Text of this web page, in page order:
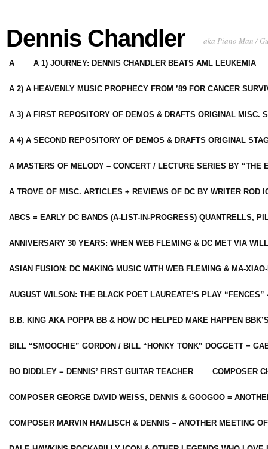
Dennis Chandler aka Piano Man /
A A 1) JOURNEY: DENNIS CHANDLER BEATS AML LEUKEMIA
A 2) A HEAVENLY MUSIC PROPHECY FROM ’89 FOR CANCER
A 3) A FIRST REPOSITORY OF DEMOS & DRAFTS ORIGINAL MISC.
A 4) A SECOND REPOSITORY OF DEMOS & DRAFTS ORIGINAL
A MASTERS OF MELODY – CONCERT / LECTURE SERIES BY “THE
A TROVE OF MISC. ARTICLES + REVIEWS OF DC BY WRITER ROD
ABCS = EARLY DC BANDS (A-LIST-IN-PROGRESS) QUANTRELLS,
ANNIVERSARY 30 YEARS: WHEN WEB FLEMING & DC MET VIA
ASIAN FUSION: DC MAKING MUSIC WITH WEB FLEMING & MA-
AUGUST WILSON: THE BLACK POET LAUREATE’S PLAY
B.B. KING AKA POPPA BB & HOW DC HELPED MAKE HAPPEN
BILL “SMOOCHIE” GORDON / BILL “HONKY TONK” DOGGETT =
BO DIDDLEY = DENNIS’ FIRST GUITAR TEACHER COMPOSER
COMPOSER GEORGE DAVID WEISS, DENNIS & GOOGOO =
COMPOSER MARVIN HAMLISCH & DENNIS – ANOTHER MEETING